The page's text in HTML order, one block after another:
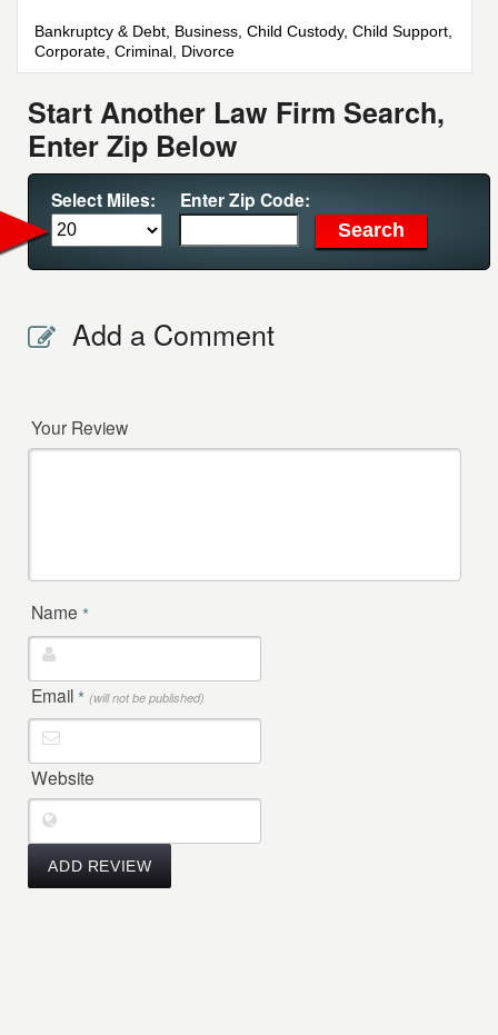
Bankruptcy & Debt, Business, Child Custody, Child Support,
Corporate, Criminal, Divorce
Start Another Law Firm Search,
Enter Zip Below
Select Miles: Enter Zip Code:
Add a Comment
Your Review
Name *
Email * (will not be published)
Website